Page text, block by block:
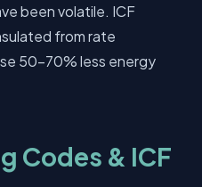
been volatile. ICF
from rate
50-70% less energy
Codes & ICF